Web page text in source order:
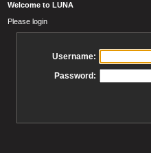
Welcome to LUNA
Please login
Username:
Password: